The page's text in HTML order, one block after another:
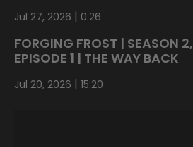
Jul 27, 2026 | 0:26
FORGING FROST | SEASON 2,
EPISODE 1 | THE WAY BACK
Jul 20, 2026 |15:20